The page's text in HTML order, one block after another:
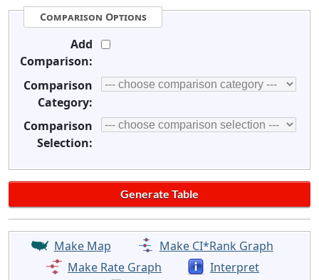
Comparison Options
Add
Comparison:
Comparison
Category:
Comparison
Selection:
Make Map
Make CI*Rank Graph
Make Rate Graph
Interpret